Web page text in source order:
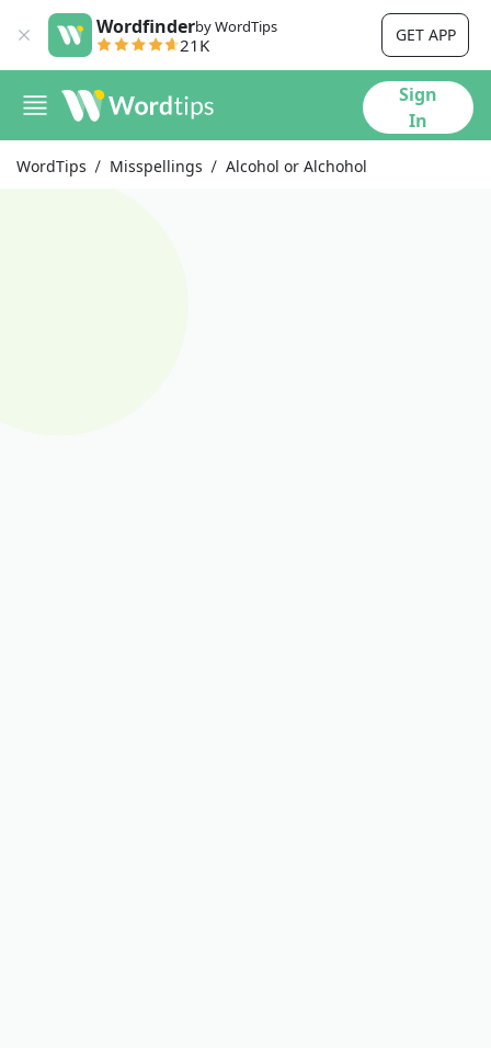
Wordfinderby WordTips
21K GET APP
Sign
In
WordTips Misspellings Alcohol or Alchohol